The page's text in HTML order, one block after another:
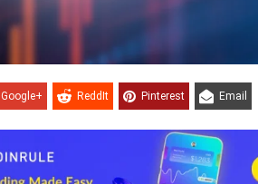
Google+ ReddIt Pinterest Email